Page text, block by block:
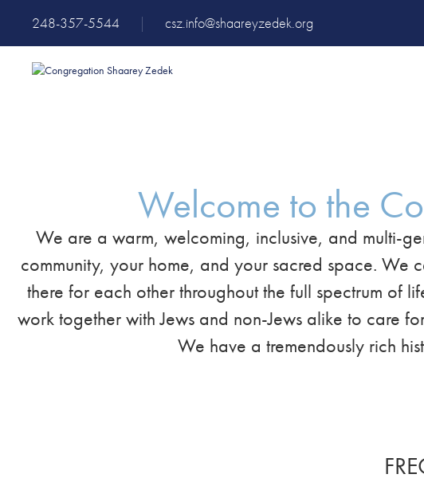
248-357-5544 | csz.info@shaareyzedek.org
Welcome to the
We are a warm, welcoming, inclusive, and multi-
community, your home, and your sacred space. We
there for each other throughout the full spectrum of
work together with Jews and non-Jews alike to care
We have a tremendously rich